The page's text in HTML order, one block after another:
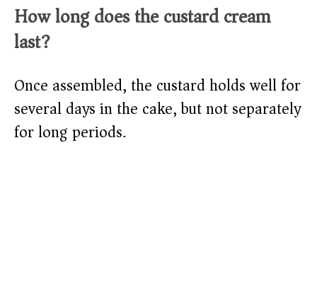
How long does the custard cream
last?
Once assembled, the custard holds well for
several days in the cake, but not separately
for long periods.